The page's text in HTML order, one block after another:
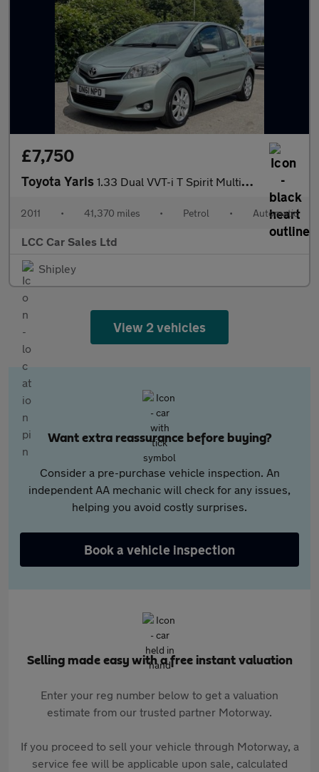
£7,750
Toyota Yaris 1.33 Dual VVT-i T Spirit Multidrive S Euro 5 5dr
2011 • 41,370 miles • Petrol • Automatic
LCC Car Sales Ltd
Shipley
View 2 vehicles
Want extra reassurance before buying?
Consider a pre-purchase vehicle inspection. An
independent AA mechanic will check for any issues,
helping you avoid costly surprises.
Book a vehicle inspection
Selling made easy with a free instant valuation
Enter your reg number below to get a valuation
estimate from our trusted partner Motorway.
If you proceed to sell your vehicle through Motorway, a
service fee will be applicable upon sale, calculated